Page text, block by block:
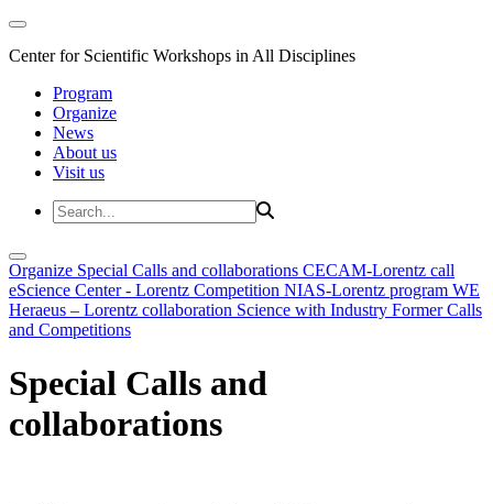
Center for Scientific Workshops in All Disciplines
Program
Organize
News
About us
Visit us
Organize Special Calls and collaborations CECAM-Lorentz call
eScience Center - Lorentz Competition NIAS-Lorentz program WE
Heraeus – Lorentz collaboration Science with Industry Former Calls
and Competitions
Special Calls and
collaborations